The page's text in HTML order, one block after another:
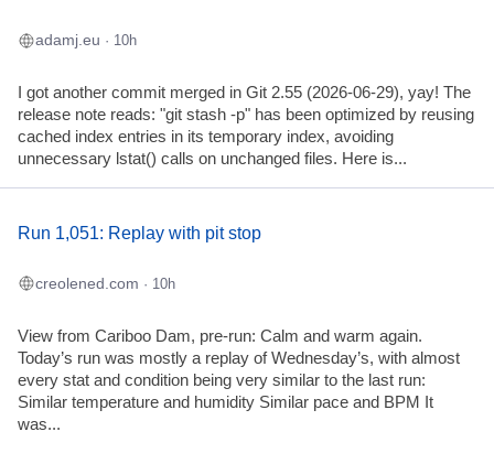
adamj.eu · 10h
I got another commit merged in Git 2.55 (2026-06-29), yay! The
release note reads: "git stash -p" has been optimized by reusing
cached index entries in its temporary index, avoiding
unnecessary lstat() calls on unchanged files. Here is...
Run 1,051: Replay with pit stop
creolened.com · 10h
View from Cariboo Dam, pre-run: Calm and warm again.
Today’s run was mostly a replay of Wednesday’s, with almost
every stat and condition being very similar to the last run:
Similar temperature and humidity Similar pace and BPM It
was...